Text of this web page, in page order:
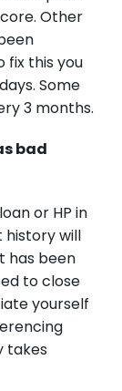
Other
fix this you
Some
3 months.
bad
or HP in
history will
has been
to close
yourself
takes